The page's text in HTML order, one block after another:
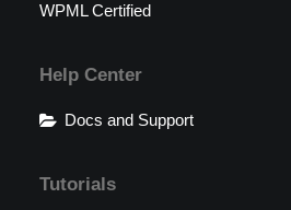
WPML Certified
Help Center
Docs and Support
Tutorials